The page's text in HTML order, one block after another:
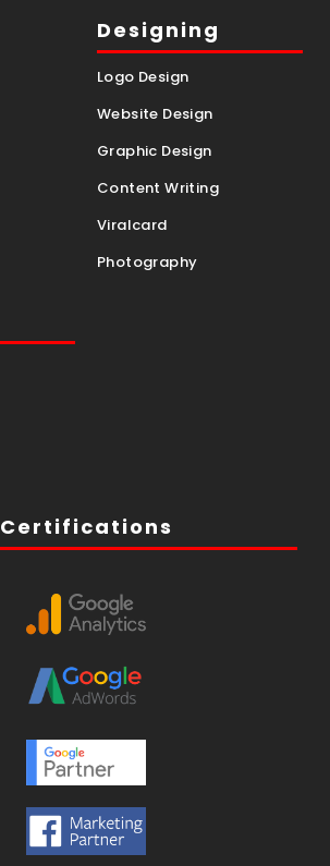
Designing
Logo Design
Website Design
Graphic Design
Content Writing
Viralcard
Photography
Certifications